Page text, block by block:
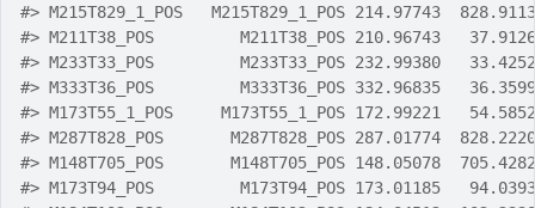
#> M215T829_1_POS   M215T829_1_POS 214.97743
#> M211T38_POS         M211T38_POS 210.96743
#> M233T33_POS         M233T33_POS 232.99380
#> M333T36_POS         M333T36_POS 332.96835
#> M173T55_1_POS     M173T55_1_POS 172.99221
#> M287T828_POS       M287T828_POS 287.01774
#> M148T705_POS       M148T705_POS 148.05078
#> M173T94_POS         M173T94_POS 173.01185